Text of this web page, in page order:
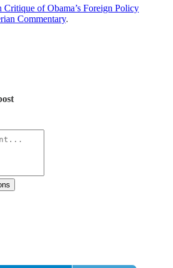
Critique of Obama’s Foreign Policy
Commentary.